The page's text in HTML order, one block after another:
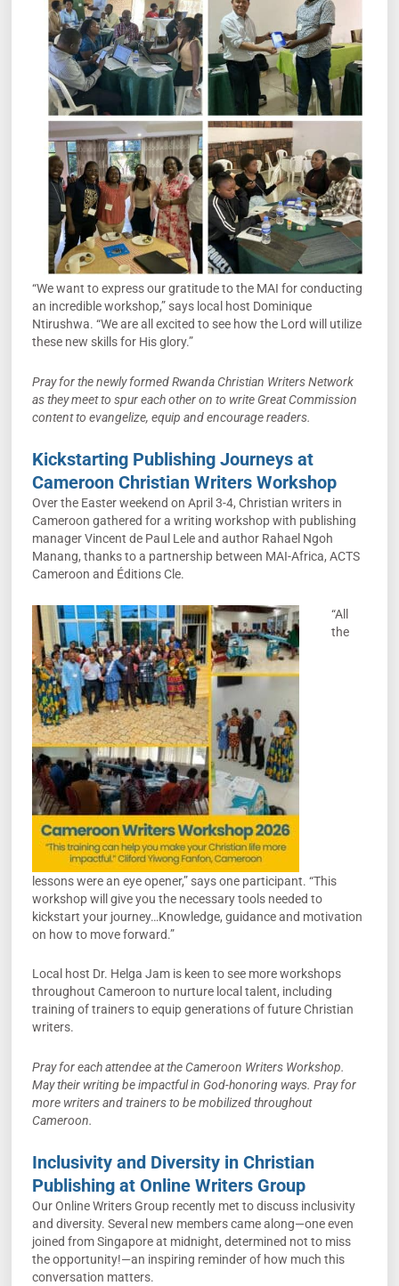
“We want to express our gratitude to the MAI for conducting
an incredible workshop,” says local host Dominique
Ntirushwa. “We are all excited to see how the Lord will utilize
these new skills for His glory.”
Pray for the newly formed Rwanda Christian Writers Network
as they meet to spur each other on to write Great Commission
content to evangelize, equip and encourage readers.
Kickstarting Publishing Journeys at
Cameroon Christian Writers Workshop
Over the Easter weekend on April 3-4, Christian writers in
Cameroon gathered for a writing workshop with publishing
manager Vincent de Paul Lele and author Rahael Ngoh
Manang, thanks to a partnership between MAI-Africa, ACTS
Cameroon and Éditions Cle.
“All
the
lessons were an eye opener,” says one participant. “This
workshop will give you the necessary tools needed to
kickstart your journey…Knowledge, guidance and motivation
on how to move forward.”
Local host Dr. Helga Jam is keen to see more workshops
throughout Cameroon to nurture local talent, including
training of trainers to equip generations of future Christian
writers.
Pray for each attendee at the Cameroon Writers Workshop.
May their writing be impactful in God-honoring ways. Pray for
more writers and trainers to be mobilized throughout
Cameroon.
Inclusivity and Diversity in Christian
Publishing at Online Writers Group
Our Online Writers Group recently met to discuss inclusivity
and diversity. Several new members came along—one even
joined from Singapore at midnight, determined not to miss
the opportunity!—an inspiring reminder of how much this
conversation matters.